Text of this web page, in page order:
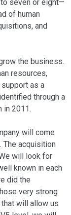
sev­en or eight—
of human
and
the business.
resources,
as a
through a
in 2011.
will come
The acquisi­tion
will look for
known in each
did the
very strong
that will allow us